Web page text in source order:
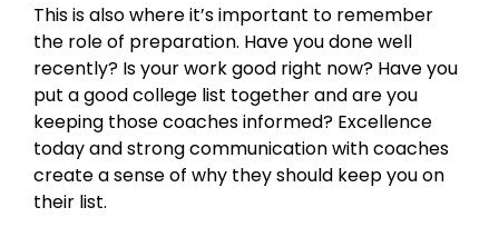
This is also where it’s important to remember
the role of preparation. Have you done well
recently? Is your work good right now? Have you
put a good college list together and are you
keeping those coaches informed? Excellence
today and strong communication with coaches
create a sense of why they should keep you on
their list.